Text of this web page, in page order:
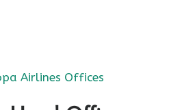
Airlines Offices